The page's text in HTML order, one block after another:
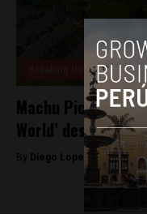
Breaking News
Machu Picchu
World’ designation
By Diego Lopez Marina -